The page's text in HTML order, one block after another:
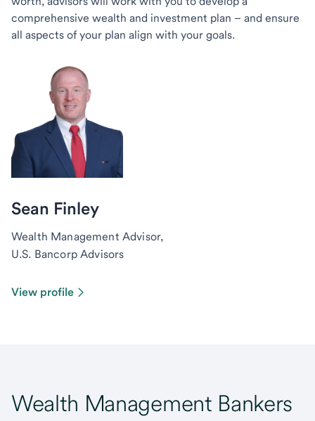
comprehensive wealth and investment plan – and ensure
all aspects of your plan align with your goals.
Sean Finley
Wealth Management Advisor,
U.S. Bancorp Advisors
View profile
Wealth Management Bankers